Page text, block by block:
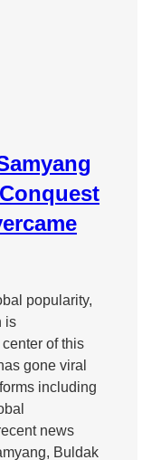
popularity,
is
of this
gone viral
including
news
Buldak